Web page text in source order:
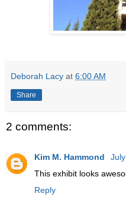
Deborah Lacy at 6:00 AM
Share
2 comments:
Kim M. Hammond
This exhibit looks
Reply